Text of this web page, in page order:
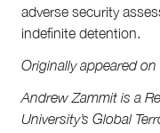
adverse security
indefinite detention.
Originally appeared on
Andrew Zammit is a
University’s Global